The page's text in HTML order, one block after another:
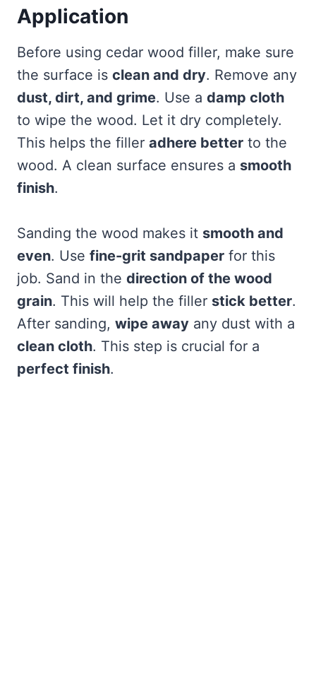
Application
Before using cedar wood filler, make sure
the surface is clean and dry. Remove any
dust, dirt, and grime. Use a damp cloth
to wipe the wood. Let it dry completely.
This helps the filler adhere better to the
wood. A clean surface ensures a smooth
finish.
Sanding the wood makes it smooth and
even. Use fine-grit sandpaper for this
job. Sand in the direction of the wood
grain. This will help the filler stick better.
After sanding, wipe away any dust with a
clean cloth. This step is crucial for a
perfect finish.